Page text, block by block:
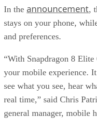
In the announcement,
stays on your phone,
and preferences.
“With Snapdragon 8
your mobile experience.
see what you see, hear
real time,” said Chris
general manager, mobile